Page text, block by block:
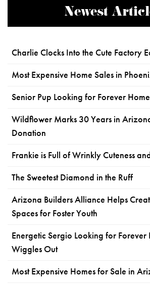
Newest
Charlie Clocks Into the Cute Factory
Most Expensive Home Sales in
Senior Pup Looking for Forever Home
Wildflower Marks 30 Years in
Donation
Frankie is Full of Wrinkly Cuteness
The Sweetest Diamond in the Ruff
Arizona Builders Alliance Helps
Spaces for Foster Youth
Energetic Sergio Looking for Forever
Wiggles Out
Most Expensive Homes for Sale in